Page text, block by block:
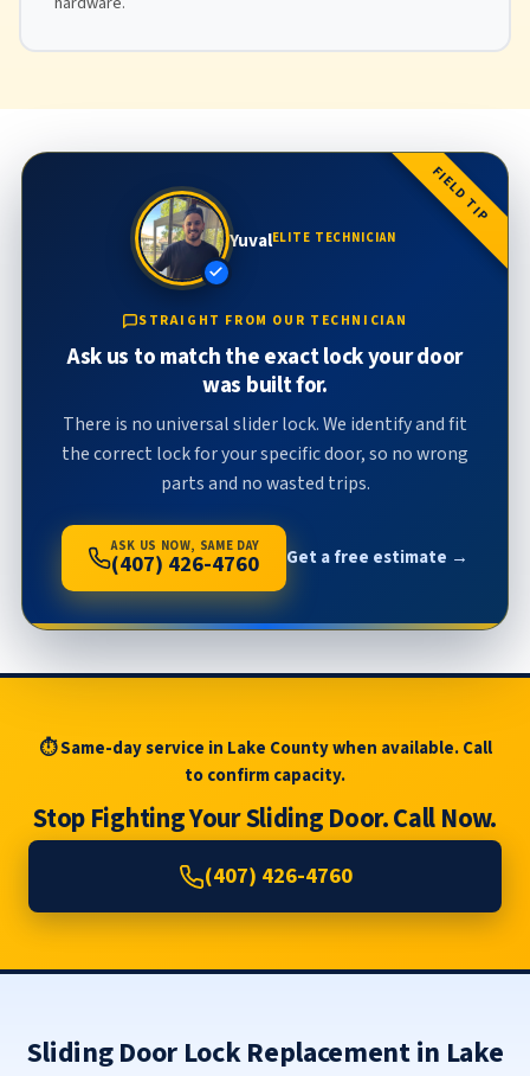
FIELD TIP
YuvalELITE TECHNICIAN
STRAIGHT FROM OUR TECHNICIAN
Ask us to match the exact lock your door
was built for.
There is no universal slider lock. We identify and fit
the correct lock for your specific door, so no wrong
parts and no wasted trips.
ASK US NOW, SAME DAY
(407) 426-4760 Get a free estimate →
⏱ Same-day service in Lake County when available. Call
to confirm capacity.
Stop Fighting Your Sliding Door. Call Now.
(407) 426-4760
Sliding Door Lock Replacement in Lake